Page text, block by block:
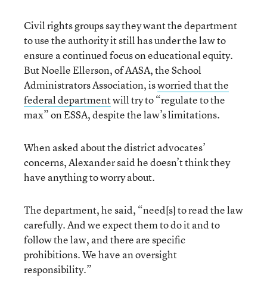
Civil rights groups say they want the department
to use the authority it still has under the law to
ensure a continued focus on educational equity.
But Noelle Ellerson, of AASA, the School
Administrators Association, isworried that the
federal departmentwill try to “regulate to the
max” on ESSA, despite the law’s limitations.
When asked about the district advocates’
concerns, Alexander said he doesn’t think they
have anything to worry about.
The department, he said, “need[s] to read the law
carefully. And we expect them to do it and to
follow the law, and there are specific
prohibitions. We have an oversight
responsibility.”